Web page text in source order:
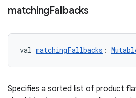
matchingFallbacks
val matchingFallbacks :
Specifies a sorted list of product